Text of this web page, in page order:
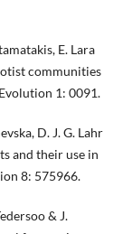
E. Lara
communities
1: 0091.
D. J. G. Lahr
and their use in
8: 575966.
& J.